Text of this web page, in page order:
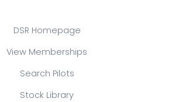
DSR Homepage
View Memberships
Search Pilots
Stock Library